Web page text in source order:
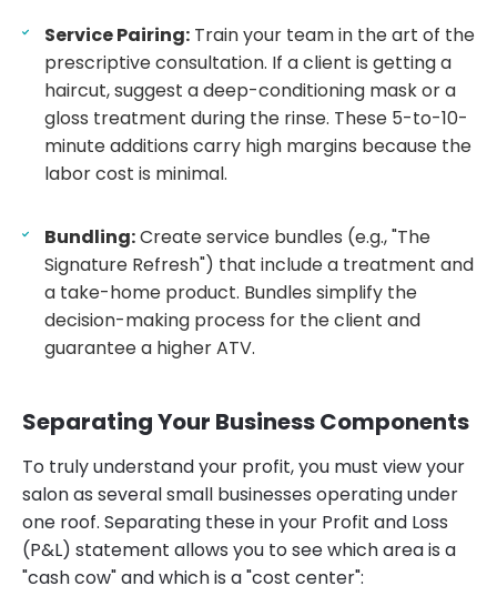
Service Pairing: Train your team in the art of the
prescriptive consultation. If a client is getting a
haircut, suggest a deep-conditioning mask or a
gloss treatment during the rinse. These 5-to-10-
minute additions carry high margins because the
labor cost is minimal.
Bundling:Create service bundles (e.g., "The
Signature Refresh") that include a treatment and
a take-home product. Bundles simplify the
decision-making process for the client and
guarantee a higher ATV.
Separating Your Business Components
To truly understand your profit, you must view your
salon as several small businesses operating under
one roof. Separating these in your Profit and Loss
(P&L) statement allows you to see which area is a
"cash cow" and which is a "cost center":